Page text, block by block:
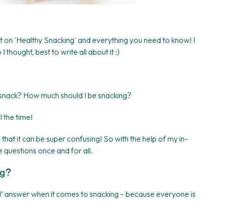
'Healthy Snacking' and everything you need to know! I
thought, best to write all about it :)
How much should I be snacking?
the time!
it can be super confusing! So with the help of my in-
questions once and for all.
answer when it comes to snacking – because everyone is